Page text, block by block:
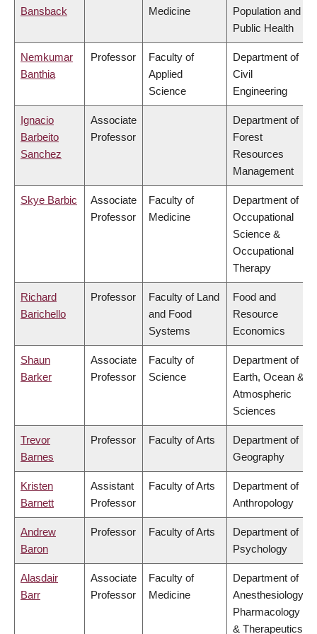
Bansback
Medicine
Population and
Public Health
Nemkumar
Banthia
Professor
Faculty of
Applied
Science
Department of
Civil
Engineering
Ignacio
Barbeito
Sanchez
Associate
Professor
Department of
Forest
Resources
Management
Skye Barbic
Associate
Professor
Faculty of
Medicine
Department of
Occupational
Science &
Occupational
Therapy
Richard
Barichello
Professor
Faculty of Land
and Food
Systems
Food and
Resource
Economics
Shaun
Barker
Associate
Professor
Faculty of
Science
Department of
Earth, Ocean &
Atmospheric
Sciences
Trevor
Barnes
Professor Faculty of Arts
Department of
Geography
Kristen
Barnett
Assistant
Professor
Faculty of Arts
Department of
Anthropology
Andrew
Baron
Professor Faculty of Arts
Department of
Psychology
Alasdair
Barr
Associate
Professor
Faculty of
Medicine
Department of
Anesthesiology,
Pharmacology
& Therapeutics